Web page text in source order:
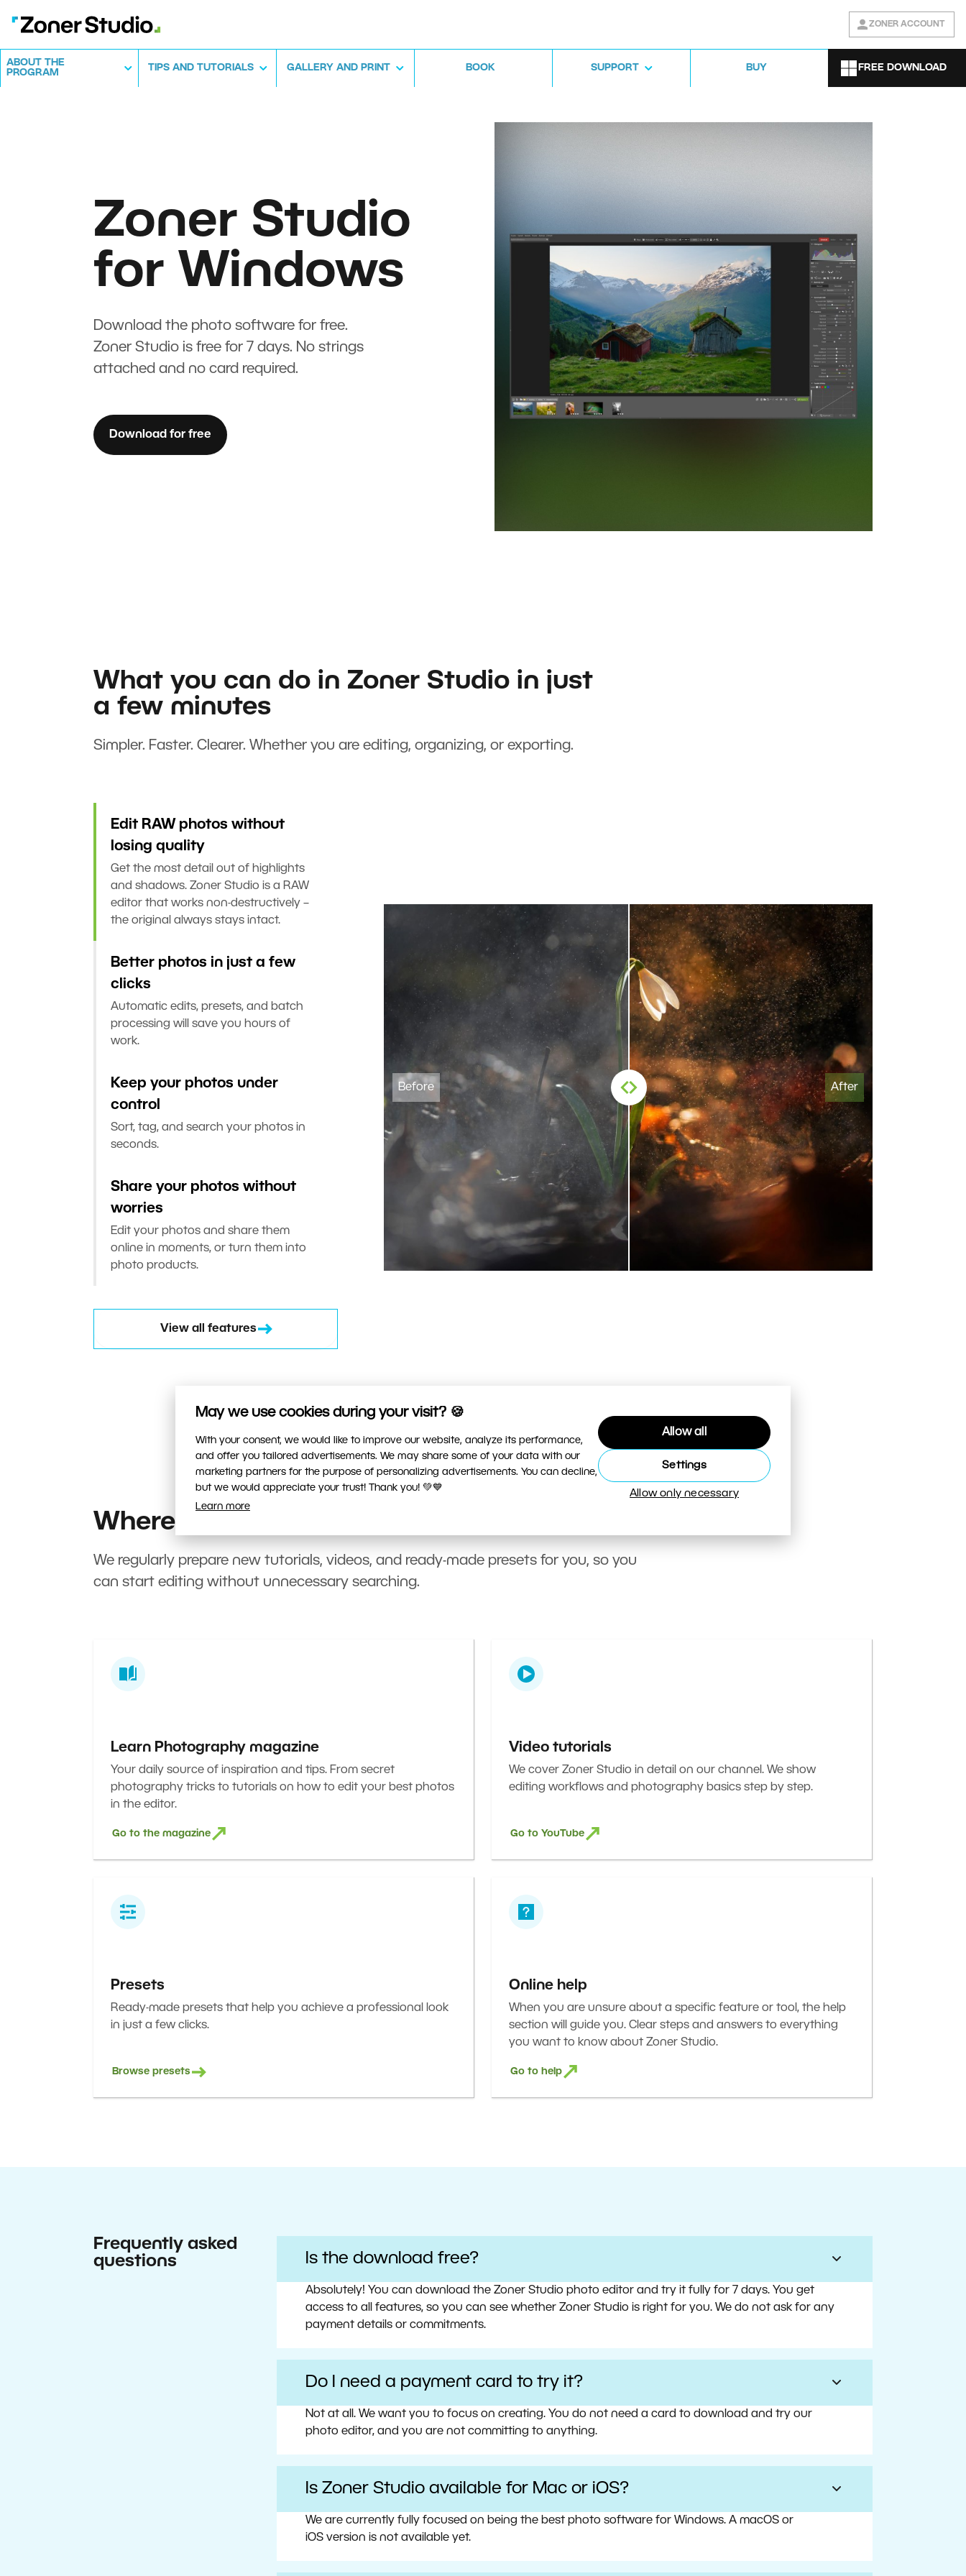
May we use cookies during your visit? 🍪
With your consent, we would like to improve our website, analyze its performance,
and offer you tailored advertisements. We may share some of your data with our
marketing partners for the purpose of personalizing advertisements. You can decline,
but we would appreciate your trust! Thank you! 💚💙
Learn more
Allow all
Settings
Allow only necessary
ZONER ACCOUNT
ABOUT THE
PROGRAM
TIPS AND TUTORIALS GALLERY AND PRINT BOOK SUPPORT BUY FREE DOWNLOAD
Zoner Studio
for Windows
Download the photo software for free.
Zoner Studio is free for 7 days. No strings
attached and no card required.
Download for free
What you can do in Zoner Studio in just
a few minutes
Simpler. Faster. Clearer. Whether you are editing, organizing, or exporting.
Edit RAW photos without
losing quality
Get the most detail out of highlights
and shadows. Zoner Studio is a RAW
editor that works non-destructively –
the original always stays intact.
Better photos in just a few
clicks
Automatic edits, presets, and batch
processing will save you hours of
work.
Keep your photos under
control
Sort, tag, and search your photos in
seconds.
Share your photos without
worries
Edit your photos and share them
online in moments, or turn them into
photo products.
View all features
Where to start?
We regularly prepare new tutorials, videos, and ready-made presets for you, so you
can start editing without unnecessary searching.
Learn Photography magazine
Your daily source of inspiration and tips. From secret
photography tricks to tutorials on how to edit your best photos
in the editor.
Go to the magazine
Video tutorials
We cover Zoner Studio in detail on our channel. We show
editing workflows and photography basics step by step.
Go to YouTube
Presets
Ready-made presets that help you achieve a professional look
in just a few clicks.
Browse presets
Online help
When you are unsure about a specific feature or tool, the help
section will guide you. Clear steps and answers to everything
you want to know about Zoner Studio.
Go to help
Frequently asked
questions
Is the download free?
Absolutely! You can download the Zoner Studio photo editor and try it fully for 7 days. You get
access to all features, so you can see whether Zoner Studio is right for you. We do not ask for any
payment details or commitments.
Do I need a payment card to try it?
Not at all. We want you to focus on creating. You do not need a card to download and try our
photo editor, and you are not committing to anything.
Is Zoner Studio available for Mac or iOS?
We are currently fully focused on being the best photo software for Windows. A macOS or
iOS version is not available yet.